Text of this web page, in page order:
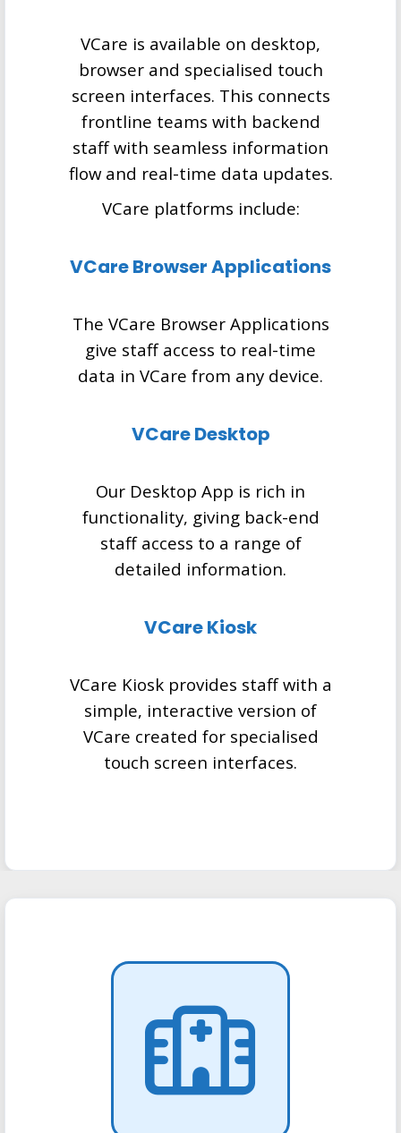
VCare is available on desktop,
browser and specialised touch
screen interfaces. This connects
frontline teams with backend
staff with seamless information
flow and real-time data updates.
VCare platforms include:
VCare Browser Applications
The VCare Browser Applications
give staff access to real-time
data in VCare from any device.
VCare Desktop
Our Desktop App is rich in
functionality, giving back-end
staff access to a range of
detailed information.
VCare Kiosk
VCare Kiosk provides staff with a
simple, interactive version of
VCare created for specialised
touch screen interfaces.